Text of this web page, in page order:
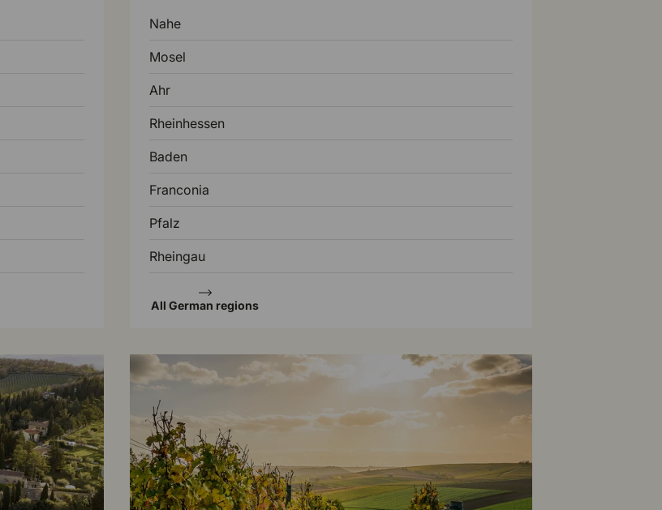
Nahe
Mosel
Ahr
Rheinhessen
Baden
Franconia
Pfalz
Rheingau
All German regions